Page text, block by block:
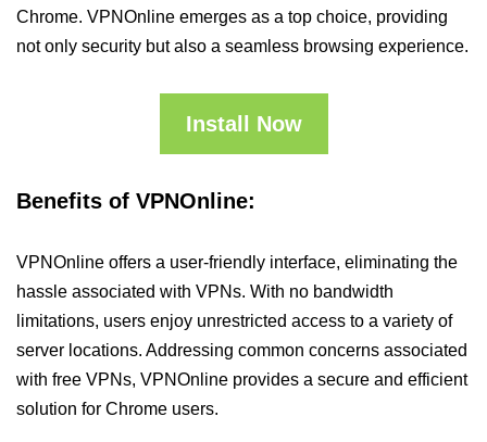
Chrome. VPNOnline emerges as a top choice, providing
not only security but also a seamless browsing experience.
Install Now
Benefits of VPNOnline:
VPNOnline offers a user-friendly interface, eliminating the
hassle associated with VPNs. With no bandwidth
limitations, users enjoy unrestricted access to a variety of
server locations. Addressing common concerns associated
with free VPNs, VPNOnline provides a secure and efficient
solution for Chrome users.